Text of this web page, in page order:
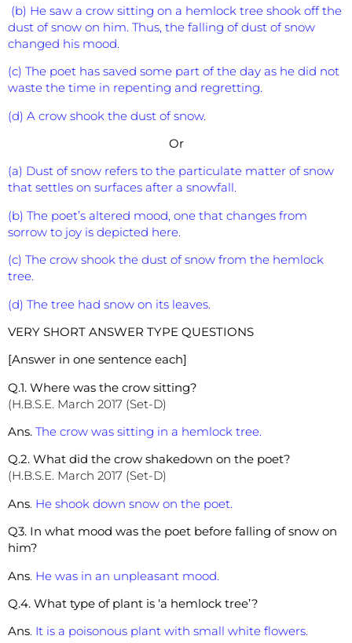
(b) He saw a crow sitting on a hemlock tree shook off the
dust of snow on him. Thus, the falling of dust of snow
changed his mood.
(c) The poet has saved some part of the day as he did not
waste the time in repenting and regretting.
(d) A crow shook the dust of snow.
Or
(a) Dust of snow refers to the particulate matter of snow
that settles on surfaces after a snowfall.
(b) The poet’s altered mood, one that changes from
sorrow to joy is depicted here.
(c) The crow shook the dust of snow from the hemlock
tree.
(d) The tree had snow on its leaves.
VERY SHORT ANSWER TYPE QUESTIONS
[Answer in one sentence each]
Q.1. Where was the crow sitting?
(H.B.S.E. March 2017 (Set-D)
Ans. The crow was sitting in a hemlock tree.
Q.2. What did the crow shakedown on the poet?
(H.B.S.E. March 2017 (Set-D)
Ans. He shook down snow on the poet.
Q3. In what mood was the poet before falling of snow on
him?
Ans. He was in an unpleasant mood.
Q.4. What type of plant is ‘a hemlock tree’?
Ans. It is a poisonous plant with small white flowers.